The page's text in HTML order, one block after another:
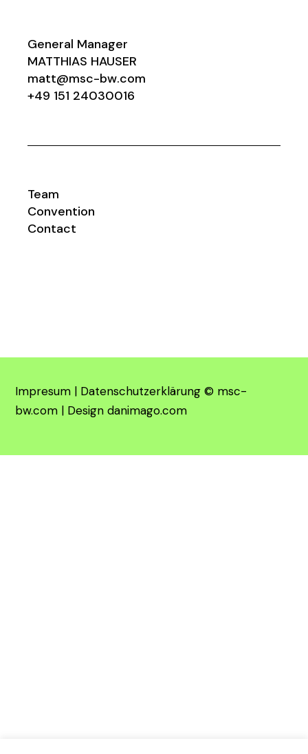
General Manager
MATTHIAS HAUSER
matt@msc-bw.com
+49 151 24030016
Team
Convention
Contact
Impresum | Datenschutzerklärung © msc-
bw.com | Designdanimago.com